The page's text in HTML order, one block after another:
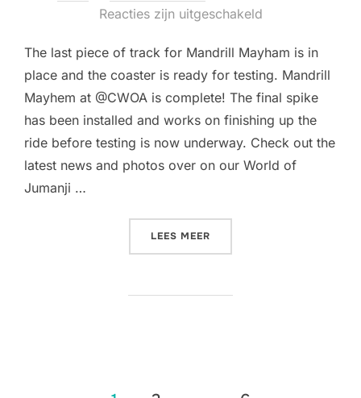
op
Reacties zijn uitgeschakeld
The last piece of track for Mandrill Mayham is in
place and the coaster is ready for testing. Mandrill
Mayhem at @CWOA is complete! The final spike
has been installed and works on finishing up the
ride before testing is now underway. Check out the
latest news and photos over on our World of
Jumanji …
LEES MEER